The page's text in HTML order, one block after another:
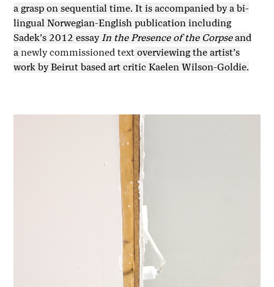
a grasp on sequential time. It is accompanied by a bi-
lingual Norwegian-English publication including
Sadek’s 2012 essayIn the Presence of the Corpseand
anewly commissioned text overviewing the artist’s
work by Beirut based art critic Kaelen Wilson-Goldie.